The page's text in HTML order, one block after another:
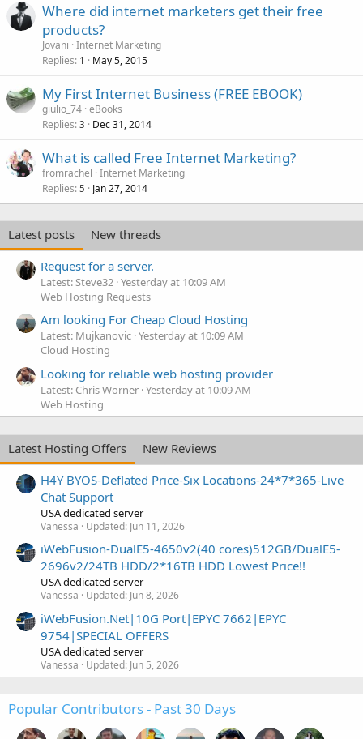
Where did internet marketers get their free
products?
Jovani Internet Marketing
Replies 1 May 5, 2015
My First Internet Business (FREE EBOOK)
giulio_74 eBooks
Replies 3 Dec 31, 2014
What is called Free Internet Marketing?
fromrachel Internet Marketing
Replies 5 Jan 27, 2014
Latest posts
New threads
Request for a server.
Latest: Steve32 Yesterday at 10:09 AM
Web Hosting Requests
Am looking For Cheap Cloud Hosting
Latest: Mujkanovic Yesterday at 10:09 AM
Cloud Hosting
Looking for reliable web hosting provider
Latest: Chris Worner Yesterday at 10:09 AM
Web Hosting
Latest Hosting Offers
New Reviews
H4Y BYOS-Deflated Price-Six Locations-24*7*365-Live
Chat Support
USA dedicated server
Vanessa Updated: Jun 11, 2026
iWebFusion-DualE5-4650v2(40 cores)512GB/DualE5-
2696v2/24TB HDD/2*16TB HDD Lowest Price!!
USA dedicated server
Vanessa Updated: Jun 8, 2026
iWebFusion.Net|10G Port|EPYC 7662|EPYC
9754|SPECIAL OFFERS
USA dedicated server
Vanessa Updated: Jun 5, 2026
Popular Contributors - Past 30 Days